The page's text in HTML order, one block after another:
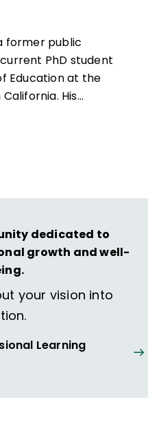
former public
PhD student
Education at the
His
educational
dedicated to
growth and well-
your vision into
Learning